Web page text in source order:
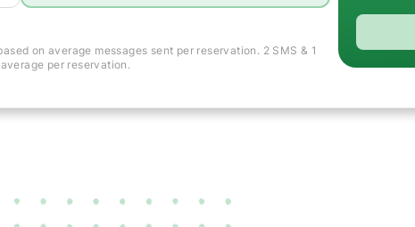
on average messages sent per reservation. 2 SMS & 1
per reservation.